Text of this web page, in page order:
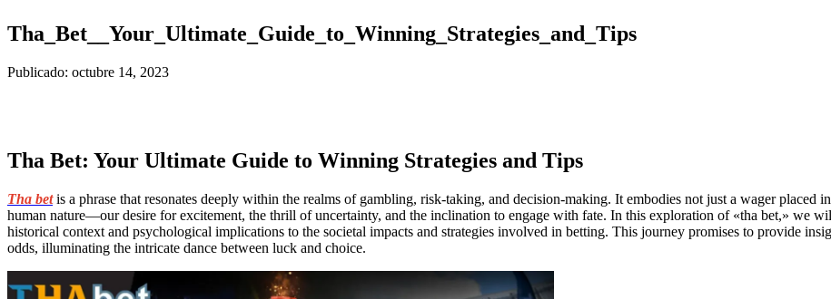
Tha_Bet__Your_Ultimate_Guide_to_Winning_Strategies_and_Tips
Publicado: octubre 14, 2023
Tha Bet: Your Ultimate Guide to Winning Strategies and Tips
Tha betis a phrase that resonates deeply within the realms of gambling, risk-taking, and decision-making. It embodies not just a wager placed
human nature—our desire for excitement, the thrill of uncertainty, and the inclination to engage with fate. In this exploration of «tha bet,» we
historical context and psychological implications to the societal impacts and strategies involved in betting. This journey promises to provide
odds, illuminating the intricate dance between luck and choice.